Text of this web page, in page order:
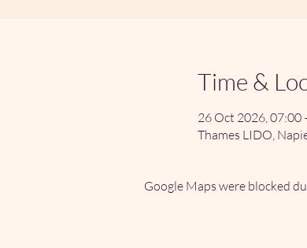
Time &
26 Oct 2026, 07:00
Thames LIDO,
Google Maps were blocked